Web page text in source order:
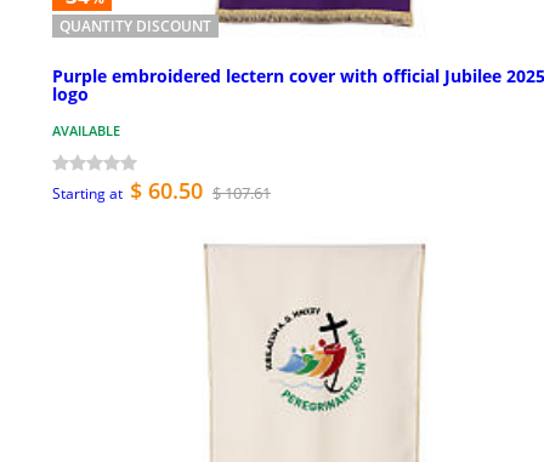
QUANTITY DISCOUNT
Purple embroidered lectern cover with official Jubilee 2025
logo
AVAILABLE
Starting at $ 60.50 $ 107.61